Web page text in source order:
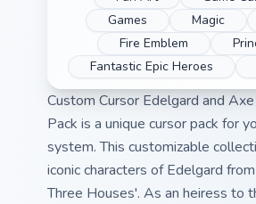
Games
Magic
Fire Emblem
Fantastic Epic Heroes
Custom Cursor Edelgard and
Pack is a unique cursor pack for
system. This customizable
iconic characters of Edelgard
Three Houses'. As an heiress to